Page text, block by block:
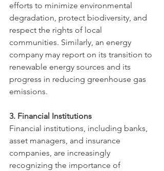
efforts to minimize environmental
degradation, protect biodiversity, and
respect the rights of local
communities. Similarly, an energy
company may report on its transition to
renewable energy sources and its
progress in reducing greenhouse gas
emissions.
3. Financial Institutions
Financial institutions, including banks,
asset managers, and insurance
companies, are increasingly
recognizing the importance of